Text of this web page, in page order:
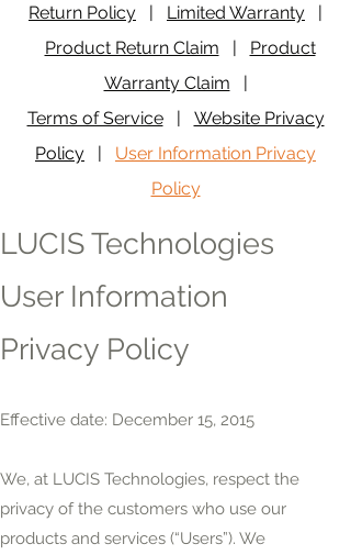
LUCIS Technologies
User Information
Privacy Policy
Effective date: December 15, 2015
We, at LUCIS Technologies, respect the
privacy of the customers who use our
products and services (“Users”). We
Return Policy | Limited Warranty |
Product Return Claim | Product
Warranty Claim |
Terms of Service| Website Privacy
Policy
| User Information Privacy
Policy